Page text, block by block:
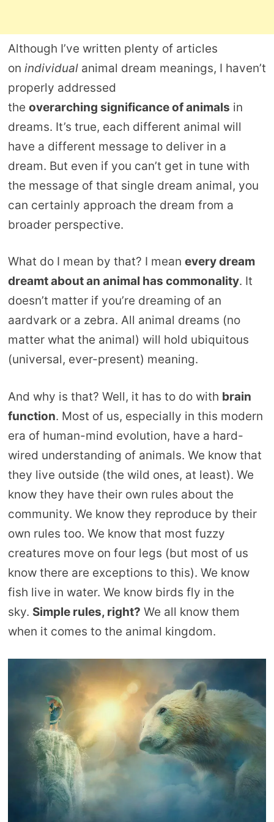
Although I’ve written plenty of articles
on individualanimal dream meanings, I haven’t
properly addressed
the overarching significance of animals in
dreams. It’s true, each different animal will
have a different message to deliver in a
dream. But even if you can’t get in tune with
the message of that single dream animal, you
can certainly approach the dream from a
broader perspective.
What do I mean by that? I mean every dream
dreamt about an animal has commonality. It
doesn’t matter if you’re dreaming of an
aardvark or a zebra. All animal dreams (no
matter what the animal) will hold ubiquitous
(universal, ever-present) meaning.
And why is that? Well, it has to do with brain
function. Most of us, especially in this modern
era of human-mind evolution, have a hard-
wired understanding of animals. We know that
they live outside (the wild ones, at least). We
know they have their own rules about the
community. We know they reproduce by their
own rules too. We know that most fuzzy
creatures move on four legs (but most of us
know there are exceptions to this). We know
fish live in water. We know birds fly in the
sky. Simple rules, right? We all know them
when it comes to the animal kingdom.